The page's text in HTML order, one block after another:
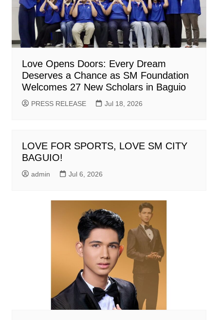
Love Opens Doors: Every Dream
Deserves a Chance as SM Foundation
Welcomes 27 New Scholars in Baguio
PRESS RELEASE Jul 18, 2026
LOVE FOR SPORTS, LOVE SM CITY
BAGUIO!
admin Jul 6, 2026